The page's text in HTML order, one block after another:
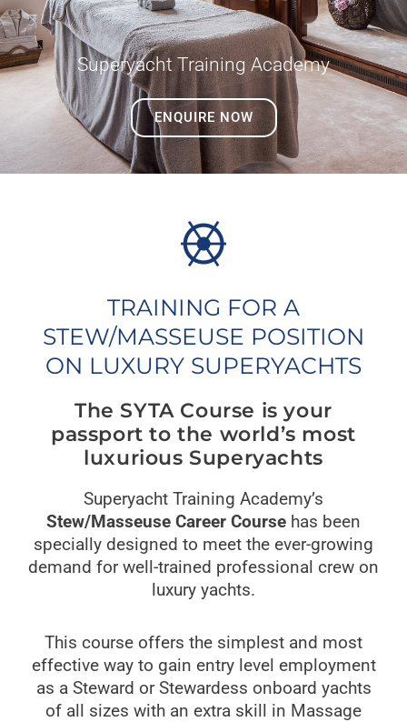
Superyacht Training Academy
ENQUIRE NOW
TRAINING FOR A
STEW/MASSEUSE POSITION
ON LUXURY SUPERYACHTS
The SYTA Course is your
passport to the world’s most
luxurious Superyachts
Superyacht Training Academy’s
Stew/Masseuse Career Course has been
specially designed to meet the ever-growing
demand for well-trained professional crew on
luxury yachts.
This course offers the simplest and most
effective way to gain entry level employment
as a Steward or Stewardess onboard yachts
of all sizes with an extra skill in Massage